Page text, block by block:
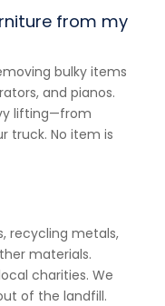
from my
bulky items
and pianos.
lifting—from
truck. No item is
recycling metals,
materials.
charities. We
of the landfill.